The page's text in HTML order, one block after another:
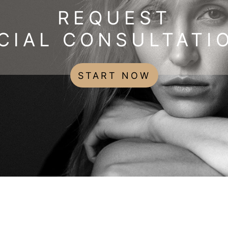
REQUEST
START NOW